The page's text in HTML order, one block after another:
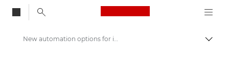
Canon Logo, back
New automation options for imagePRESS C10010VP Series offer advanced quality control & precise inspection - Canon Press Centre